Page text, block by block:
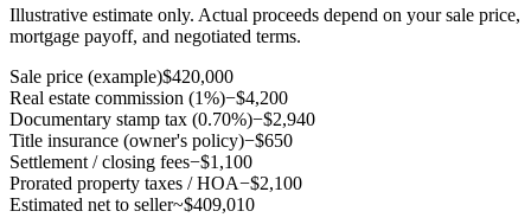
Illustrative estimate only. Actual proceeds depend on your sale price,
mortgage payoff, and negotiated terms.
Sale price (example)$420,000
Real estate commission (1%)−$4,200
Documentary stamp tax (0.70%)−$2,940
Title insurance (owner's policy)−$650
Settlement / closing fees−$1,100
Prorated property taxes / HOA−$2,100
Estimated net to seller~$409,010